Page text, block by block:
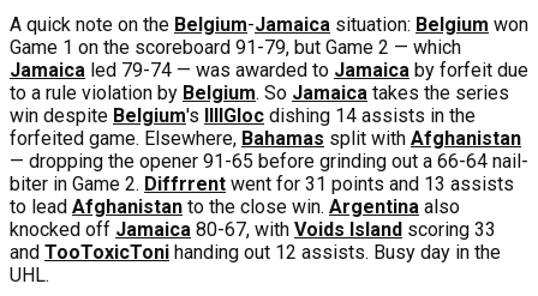
A quick note on the Belgium-Jamaica situation: Belgium won
Game 1 on the scoreboard 91-79, but Game 2 — which
Jamaica led 79-74 — was awarded to Jamaica by forfeit due
to a rule violation by Belgium. So Jamaica takes the series
win despite Belgium's IIIIGloc dishing 14 assists in the
forfeited game. Elsewhere, Bahamas split with Afghanistan
— dropping the opener 91-65 before grinding out a 66-64 nail-
biter in Game 2. Diffrrent went for 31 points and 13 assists
to lead Afghanistan to the close win. Argentina also
knocked off Jamaica 80-67, with Voids Island scoring 33
and TooToxicToni handing out 12 assists. Busy day in the
UHL.